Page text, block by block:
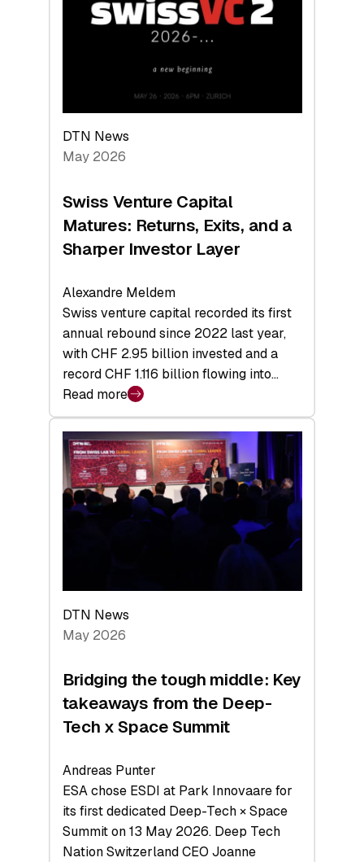
Technologies
Economy
DTN News
May 2026
Swiss Venture Capital
Matures: Returns, Exits, and a
Sharper Investor Layer
Alexandre Meldem
Swiss venture capital recorded its first
annual rebound since 2022 last year,
with CHF 2.95 billion invested and a
record CHF 1.116 billion flowing into…
Read more
:
Swiss
Venture
Capital
Matures:
Returns,
Investor
Layer
DTN News
May 2026
Bridging the tough middle: Key
takeaways from the Deep-
Tech x Space Summit
Andreas Punter
ESA chose ESDI at Park Innovaare for
its first dedicated Deep-Tech × Space
Summit on 13 May 2026. Deep Tech
Nation Switzerland CEO Joanne